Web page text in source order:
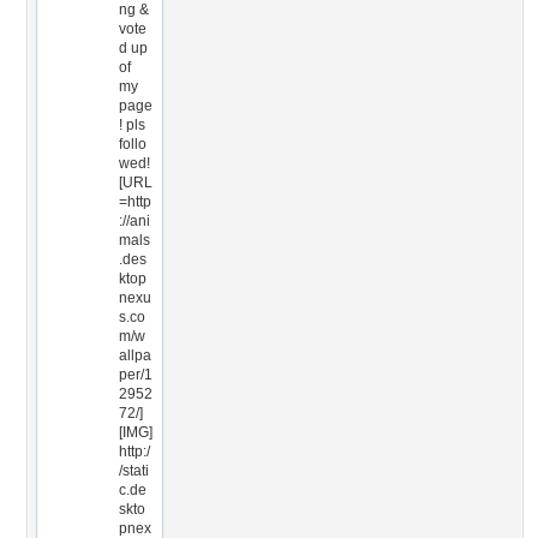
ng &
vote
d up
of
my
page
! pls
follo
wed!
[URL
=http
://ani
mals
.des
ktop
nexu
s.co
m/w
allpa
per/1
2952
72/]
[IMG]
http:/
/stati
c.de
skto
pnex